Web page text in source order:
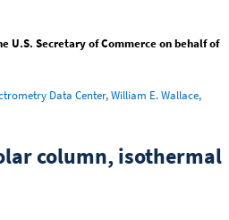
U.S. Secretary of Commerce on behalf of
Data Center, William E. Wallace,
column, isothermal